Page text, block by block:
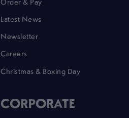
Latest News
Newsletter
Careers
Christmas & Boxing Day
CORPORATE